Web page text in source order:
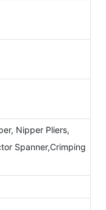
Nipper Pliers,
Spanner,Crimping